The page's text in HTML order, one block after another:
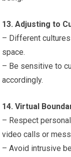
13. Adjusting to
– Different
space.
– Be sensitive to
accordingly.
14. Virtual
– Respect
video calls or
– Avoid intrusive